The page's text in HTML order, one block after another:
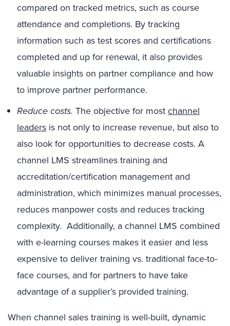
compared on tracked metrics, such as course
attendance and completions. By tracking
information such as test scores and certifications
completed and up for renewal, it also provides
valuable insights on partner compliance and how
to improve partner performance.
Reduce costs. The objective for mostchannel
leaders is not only to increase revenue, but also to
also look for opportunities to decrease costs. A
channel LMS streamlines training and
accreditation/certification management and
administration, which minimizes manual processes,
reduces manpower costs and reduces tracking
complexity. Additionally, a channel LMS combined
with e-learning courses makes it easier and less
expensive to deliver training vs. traditional face-to-
face courses, and for partners to have take
advantage of a supplier’s provided training.
When channel sales training is well-built, dynamic